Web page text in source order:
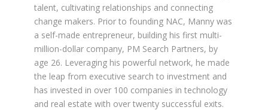
talent, cultivating relationships and connecting
change makers. Prior to founding NAC, Manny was
a self-made entrepreneur, building his first multi-
million-dollar company, PM Search Partners, by
age 26. Leveraging his powerful network, he made
the leap from executive search to investment and
has invested in over 100 companies in technology
and real estate with over twenty successful exits.